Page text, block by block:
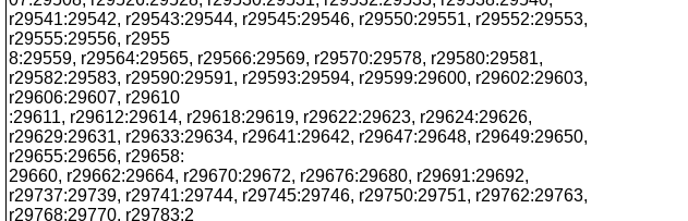
r29541:29542, r29543:29544, r29545:29546, r29550:29551, r29552:29553,
r29555:29556, r2955
8:29559, r29564:29565, r29566:29569, r29570:29578, r29580:29581,
r29582:29583, r29590:29591, r29593:29594, r29599:29600, r29602:29603,
r29606:29607, r29610
:29611, r29612:29614, r29618:29619, r29622:29623, r29624:29626,
r29629:29631, r29633:29634, r29641:29642, r29647:29648, r29649:29650,
r29655:29656, r29658:
29660, r29662:29664, r29670:29672, r29676:29680, r29691:29692,
r29737:29739, r29741:29744, r29745:29746, r29750:29751, r29762:29763,
r29768:29770, r29783:2